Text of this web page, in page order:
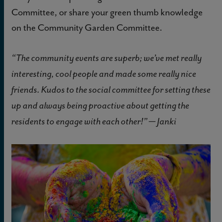
Committee, or share your green thumb knowledge
on the Community Garden Committee.
“The community events are superb; we’ve met really
interesting, cool people and made some really nice
friends. Kudos to the social committee for setting these
up and always being proactive about getting the
residents to engage with each other!” — Janki